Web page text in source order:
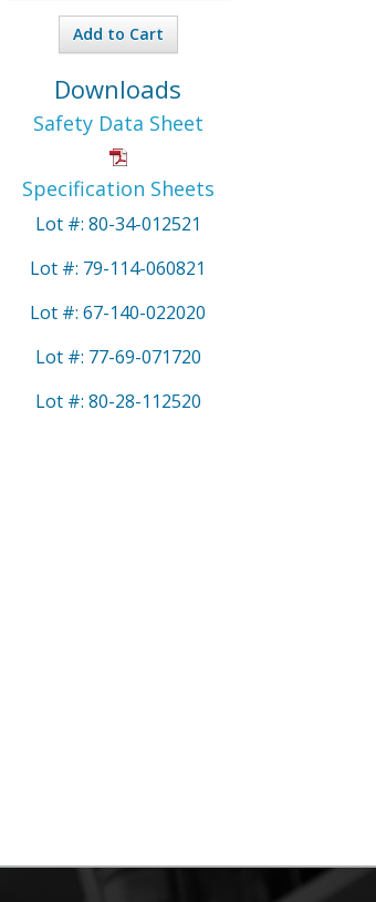
Add to Cart
Downloads
Safety Data Sheet
Specification Sheets
Lot #: 80-34-012521
Lot #: 79-114-060821
Lot #: 67-140-022020
Lot #: 77-69-071720
Lot #: 80-28-112520